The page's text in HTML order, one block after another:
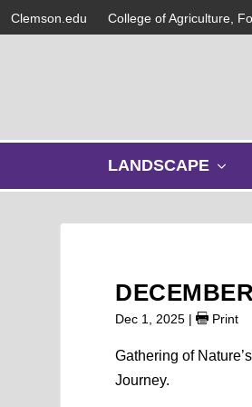
Clemson.edu College of Agriculture,
LANDSCAPE
w
m
e
u
Dec 1, 2025 | Print
Gathering of
Journey.